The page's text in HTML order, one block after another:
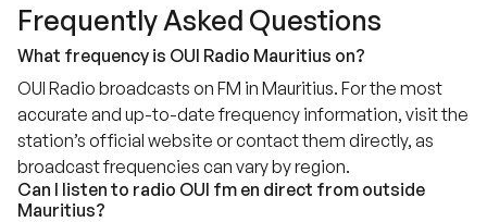
Frequently Asked Questions
What frequency is OUI Radio Mauritius on?
OUI Radio broadcasts on FM in Mauritius. For the most
accurate and up-to-date frequency information, visit the
station’s official website or contact them directly, as
broadcast frequencies can vary by region.
Can I listen to radio OUI fm en direct from outside
Mauritius?